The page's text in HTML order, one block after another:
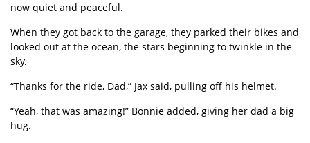
now quiet and peaceful.
When they got back to the garage, they parked their bikes and
looked out at the ocean, the stars beginning to twinkle in the
sky.
“Thanks for the ride, Dad,” Jax said, pulling off his helmet.
“Yeah, that was amazing!” Bonnie added, giving her dad a big
hug.